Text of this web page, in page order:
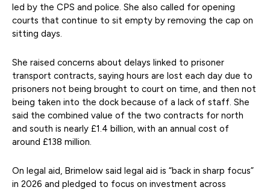
led by the CPS and police. She also called for opening
courts that continue to sit empty by removing the cap on
sitting days.
She raised concerns about delays linked to prisoner
transport contracts, saying hours are lost each day due to
prisoners not being brought to court on time, and then not
being taken into the dock because of a lack of staff. She
said the combined value of the two contracts for north
and south is nearly £1.4 billion, with an annual cost of
around £138 million.
On legal aid, Brimelow said legal aid is “back in sharp focus”
in 2026 and pledged to focus on investment across